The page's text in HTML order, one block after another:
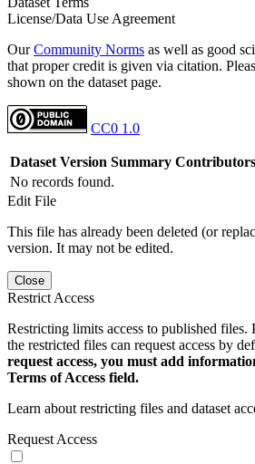
License/Data Use Agreement
OurCommunity Norms as well as good
that proper credit is given via citation.
shown on the dataset page.
CC0 1.0
Dataset Version Summary Contributors
No records found.
Edit File
This file has already been deleted (or
version. It may not be edited.
Close
Restrict Access
Restricting limits access to published files.
the restricted files can request access by
request access, you must add
Terms of Access field.
Learn about restricting files and dataset
Request Access